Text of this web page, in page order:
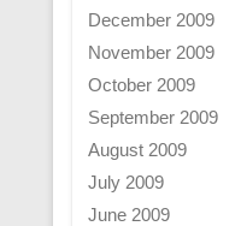
December 2009
November 2009
October 2009
September 2009
August 2009
July 2009
June 2009